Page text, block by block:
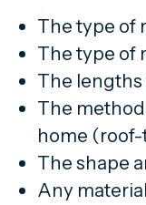
The type of
The type of
The lengths
The
home
The shape
Any